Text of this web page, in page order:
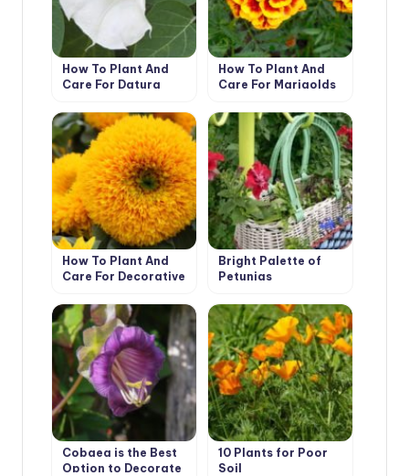
How To Plant And
Care For Datura
How To Plant And
Care For Marigolds
How To Plant And
Care For Decorative
Bright Palette of
Petunias
Cobaea is the Best
Option to Decorate
10 Plants for Poor
Soil